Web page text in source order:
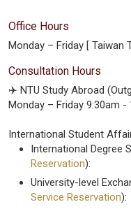
Office Hours
Monday – Friday [ Taiwan
Consultation Hours
✈️ NTU Study Abroad
Monday – Friday 9:30am -
International Student
International Degree
Reservation):
University-level
Service Reservation):